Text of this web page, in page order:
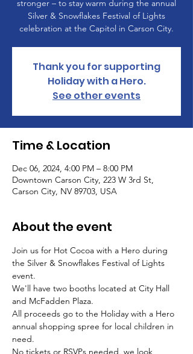
stronger – to stay warm during the annual
Silver & Snowflakes Festival of Lights
celebration at the Capitol in Carson City.
Thank you for supporting
Holiday with a Hero.
See other events
Time & Location
Dec 06, 2024, 4:00 PM – 8:00 PM
Downtown Carson City, 223 W 3rd St,
Carson City, NV 89703, USA
About the event
Join us for Hot Cocoa with a Hero during
the Silver & Snowflakes Festival of Lights
event.
We'll have two booths located at City Hall
and McFadden Plaza.
All proceeds go to the Holiday with a Hero
annual shopping spree for local children in
need.
No tickets or RSVPs needed, we look